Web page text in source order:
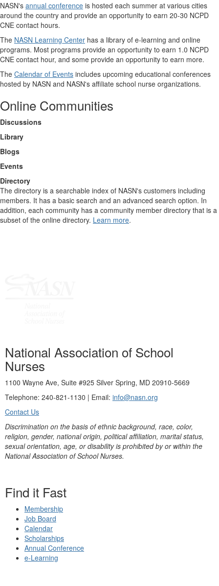
NASN's annual conference is hosted each summer at various cities
around the country and provide an opportunity to earn 20-30 NCPD
CNE contact hours.
The NASN Learning Center has a library of e-learning and online
programs. Most programs provide an opportunity to earn 1.0 NCPD
CNE contact hour, and some provide an opportunity to earn more.
The Calendar of Events includes upcoming educational conferences
hosted by NASN and NASN's affiliate school nurse organizations.
Online Communities
Discussions
Library
Blogs
Events
Directory
The directory is a searchable index of NASN's customers including
members. It has a basic search and an advanced search option. In
addition, each community has a community member directory that is a
subset of the online directory. Learn more.
National Association of School
Nurses
1100 Wayne Ave, Suite #925 Silver Spring, MD 20910-5669
Telephone: 240-821-1130 | Email: info@nasn.org
Contact Us
Discrimination on the basis of ethnic background, race, color,
religion, gender, national origin, political affiliation, marital status,
sexual orientation, age, or disability is prohibited by or within the
National Association of School Nurses.
Find it Fast
Membership
Job Board
Calendar
Scholarships
Annual Conference
e-Learning